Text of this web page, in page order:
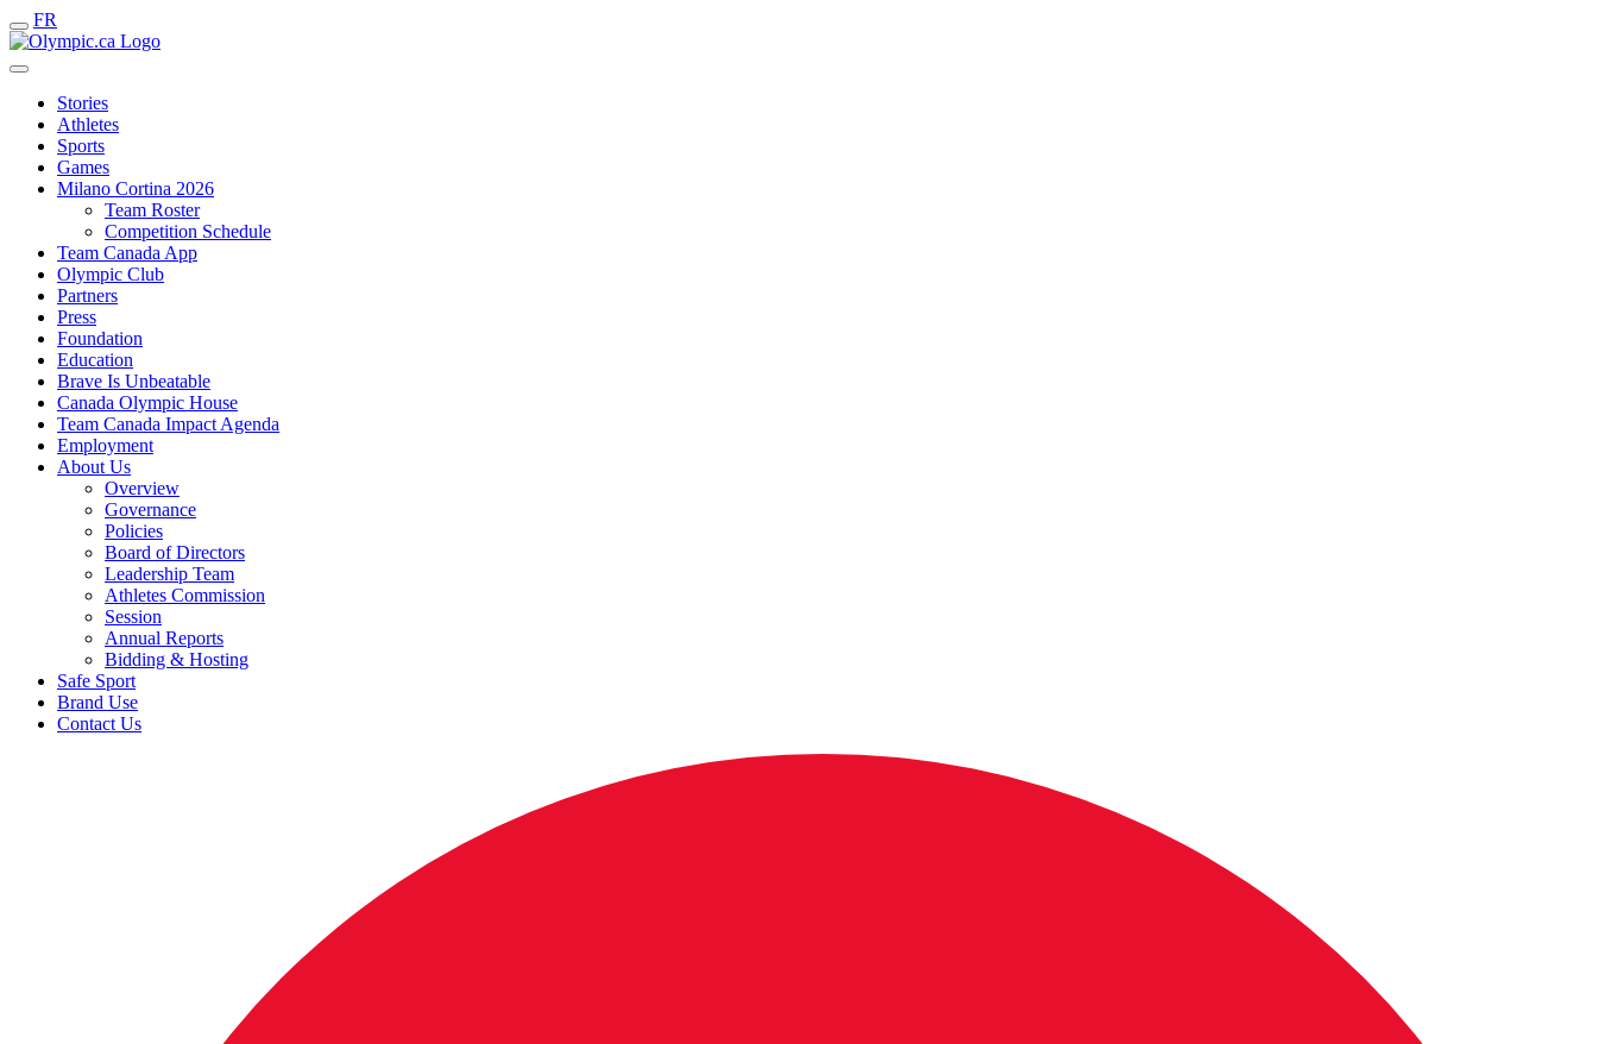
FR
Stories
Athletes
Sports
Games
Milano Cortina 2026
Team Roster
Competition Schedule
Team Canada App
Olympic Club
Partners
Press
Foundation
Education
Brave Is Unbeatable
Canada Olympic House
Team Canada Impact Agenda
Employment
About Us
Overview
Governance
Policies
Board of Directors
Leadership Team
Athletes Commission
Session
Annual Reports
Bidding & Hosting
Safe Sport
Brand Use
Contact Us